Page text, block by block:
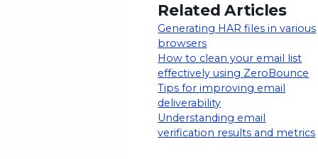
Related Articles
Generating HAR files in various
browsers
How to clean your email list
effectively using ZeroBounce
Tips for improving email
deliverability
Understanding email
verification results and metrics